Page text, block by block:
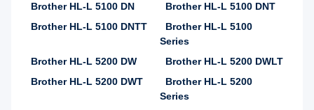
Brother HL-L 5100 DN
Brother HL-L 5100 DNT
Brother HL-L 5100 DNTT
Brother HL-L 5100
Series
Brother HL-L 5200 DW
Brother HL-L 5200 DWLT
Brother HL-L 5200 DWT
Brother HL-L 5200
Series